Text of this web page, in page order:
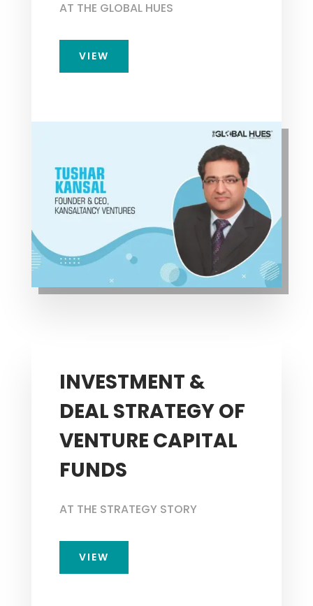
AT THE GLOBAL HUES
VIEW
INVESTMENT &
DEAL STRATEGY OF
VENTURE CAPITAL
FUNDS
AT THE STRATEGY STORY
VIEW